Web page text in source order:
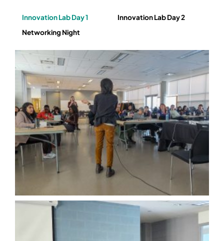
Innovation Lab Day 1
Innovation Lab Day 2
Networking Night